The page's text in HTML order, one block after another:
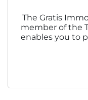
The Gratis
member of the
enables you to